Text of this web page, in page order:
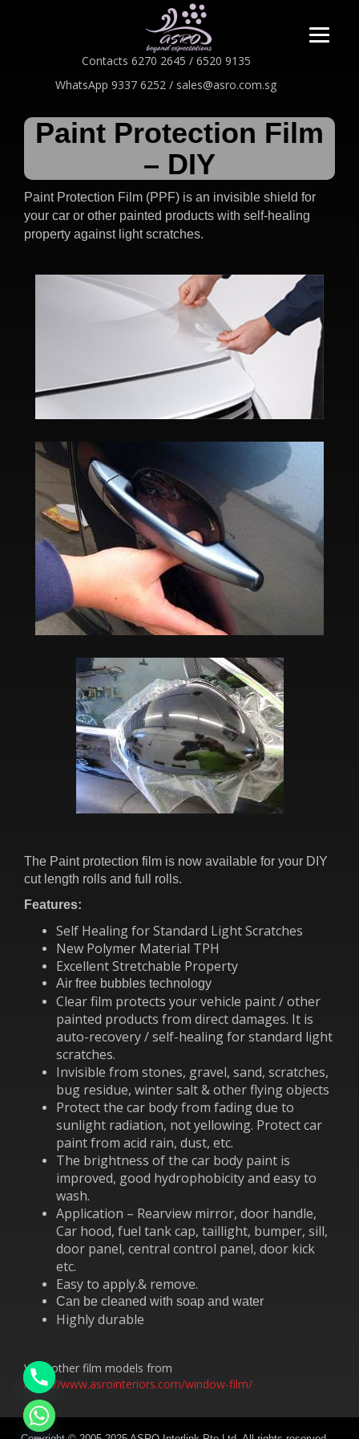
Contacts 6270 2645 / 6520 9135
WhatsApp 9337 6252 / sales@asro.com.sg
Paint Protection Film
– DIY
Paint Protection Film (PPF) is an invisible shield for
your car or other painted products with self-healing
property against light scratches.
The Paint protection film is now available for your DIY
cut length rolls and full rolls.
Features:
Self Healing for Standard Light Scratches
New Polymer Material TPH
Excellent Stretchable Property
Air free bubbles technology
Clear film protects your vehicle paint / other
painted products from direct damages. It is
auto-recovery / self-healing for standard light
scratches.
Invisible from stones, gravel, sand, scratches,
bug residue, winter salt & other flying objects
Protect the car body from fading due to
sunlight radiation, not yellowing. Protect car
paint from acid rain, dust, etc.
The brightness of the car body paint is
improved, good hydrophobicity and easy to
wash.
Application – Rearview mirror, door handle,
Car hood, fuel tank cap, taillight, bumper, sill,
door panel, central control panel, door kick
etc.
Easy to apply.& remove.
Can be cleaned with soap and water
Highly durable
View other film models from
https://www.asrointeriors.com/window-film/
Hide
chaty